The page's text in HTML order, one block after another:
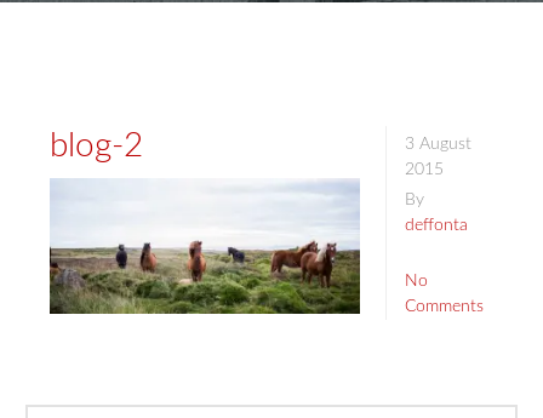
blog-2
3 August
2015
By
deffonta
No
Comments